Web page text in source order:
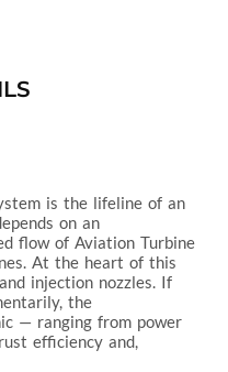
is the lifeline of an
on an
flow of Aviation Turbine
At the heart of this
injection nozzles. If
the
— ranging from power
efficiency and,